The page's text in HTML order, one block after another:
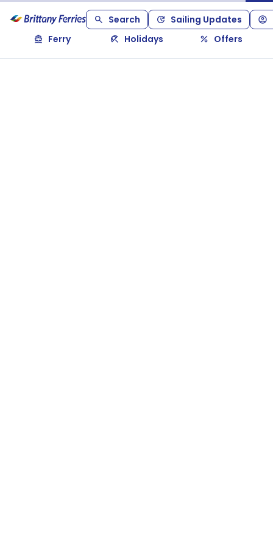
Search
Sailing Updates
Ferry
Holidays Offers